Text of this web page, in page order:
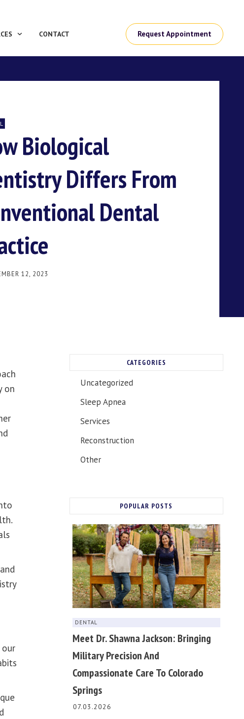
CONTACT Request Appointment
Biological
Differs From
Dental
12, 2023
on
CATEGORIES
Uncategorized
Sleep Apnea
Services
Reconstruction
Other
POPULAR POSTS
DENTAL
Meet Dr. Shawna Jackson: Bringing
Military Precision And
Compassionate Care To Colorado
Springs
07.03.2026